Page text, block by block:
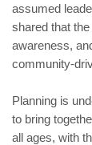
assumed
shared that
awareness,
community-
Planning is
to bring
all ages, with